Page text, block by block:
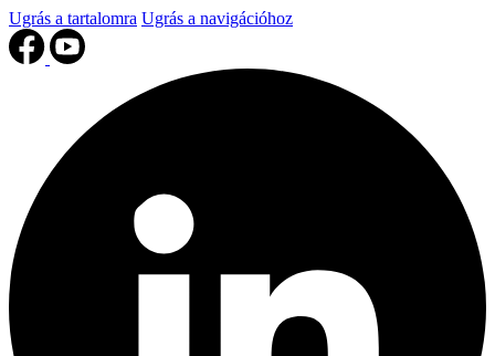
Ugrás a tartalomra Ugrás a navigációhoz